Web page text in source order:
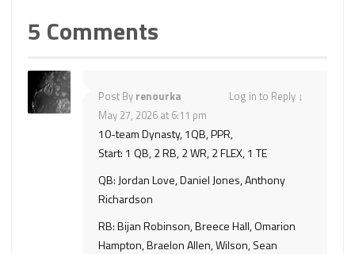
5 Comments
Log in to Reply ↓
Post By renourka
May 27, 2026 at 6:11 pm
10-team Dynasty, 1QB, PPR,
Start: 1 QB, 2 RB, 2 WR, 2 FLEX, 1 TE
QB: Jordan Love, Daniel Jones, Anthony
Richardson
RB: Bijan Robinson, Breece Hall, Omarion
Hampton, Braelon Allen, Wilson, Sean